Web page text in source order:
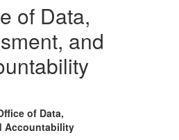
of Data,
and
of Data,
Accountability